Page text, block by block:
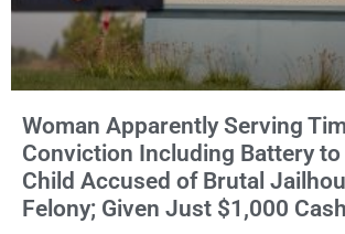
Woman Apparently Serving
Conviction Including Battery to
Child Accused of Brutal
Felony; Given Just $1,000